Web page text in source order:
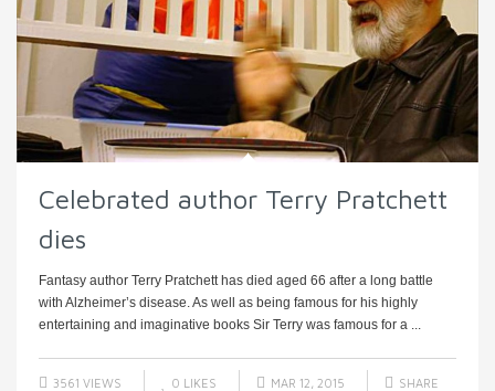
Celebrated author Terry Pratchett
dies
Fantasy author Terry Pratchett has died aged 66 after a long battle
with Alzheimer’s disease. As well as being famous for his highly
entertaining and imaginative books Sir Terry was famous for a ...
3561 VIEWS 0 LIKES MAR 12, 2015 SHARE